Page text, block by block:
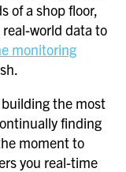
of a shop floor,
world data to
monitoring
the most
finding
moment to
you real-time